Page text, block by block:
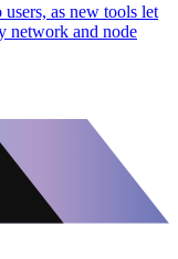
as new tools let
network and node